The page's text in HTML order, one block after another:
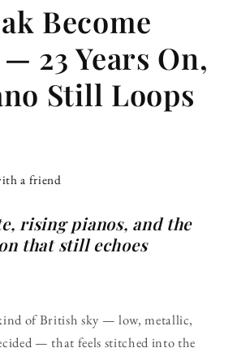
Become
23 Years On,
Still Loops
a friend
rising pianos, and the
that still echoes
of British sky — low, metallic,
— that feels stitched into the